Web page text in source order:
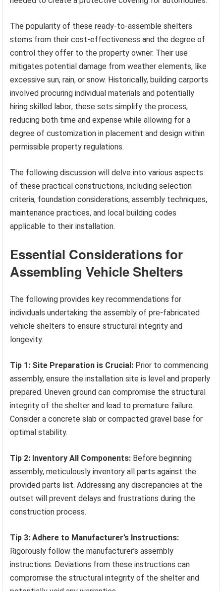
The popularity of these ready-to-assemble shelters
stems from their cost-effectiveness and the degree of
control they offer to the property owner. Their use
mitigates potential damage from weather elements, like
excessive sun, rain, or snow. Historically, building carports
involved procuring individual materials and potentially
hiring skilled labor; these sets simplify the process,
reducing both time and expense while allowing for a
degree of customization in placement and design within
permissible property regulations.
The following discussion will delve into various aspects
of these practical constructions, including selection
criteria, foundation considerations, assembly techniques,
maintenance practices, and local building codes
applicable to their installation.
Essential Considerations for
Assembling Vehicle Shelters
The following provides key recommendations for
individuals undertaking the assembly of pre-fabricated
vehicle shelters to ensure structural integrity and
longevity.
Tip 1: Site Preparation is Crucial: Prior to commencing
assembly, ensure the installation site is level and properly
prepared. Uneven ground can compromise the structural
integrity of the shelter and lead to premature failure.
Consider a concrete slab or compacted gravel base for
optimal stability.
Tip 2: Inventory All Components: Before beginning
assembly, meticulously inventory all parts against the
provided parts list. Addressing any discrepancies at the
outset will prevent delays and frustrations during the
construction process.
Tip 3: Adhere to Manufacturer’s Instructions:
Rigorously follow the manufacturer’s assembly
instructions. Deviations from these instructions can
compromise the structural integrity of the shelter and